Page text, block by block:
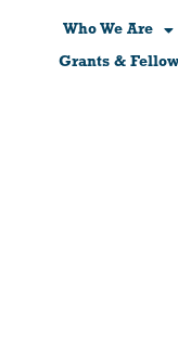
Who We Are
Grants &